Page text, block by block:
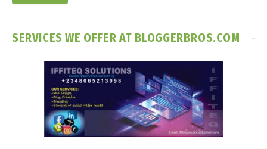
SERVICES WE OFFER AT BLOGGERBROS.COM